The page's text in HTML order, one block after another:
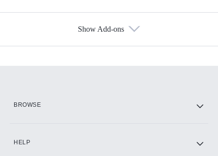
Show Add-ons
BROWSE
HELP